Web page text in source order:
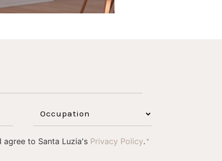
to Santa Luzia's Privacy Policy. *